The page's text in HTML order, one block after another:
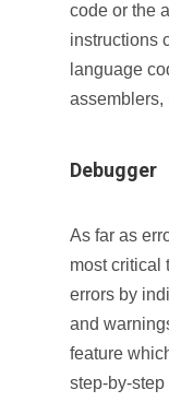
code or the
instructions
language
assemblers,
Debugger
As far as
most critical
errors by
and
feature
step-by-